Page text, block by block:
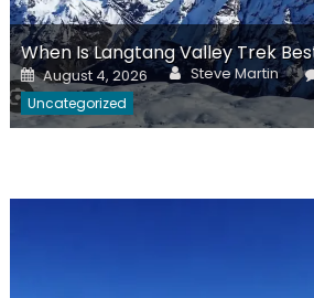
When Is Langtang Valley Trek
Posted
on
August 4, 2026 Author
Steve Martin
Uncategorized